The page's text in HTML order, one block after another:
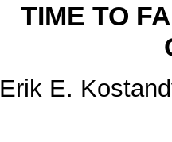
TIME TO
Erik E.